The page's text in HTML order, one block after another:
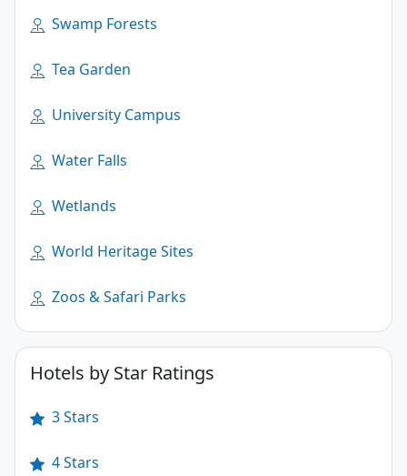
Swamp Forests
Tea Garden
University Campus
Water Falls
Wetlands
World Heritage Sites
Zoos & Safari Parks
Hotels by Star Ratings
3 Stars
4 Stars